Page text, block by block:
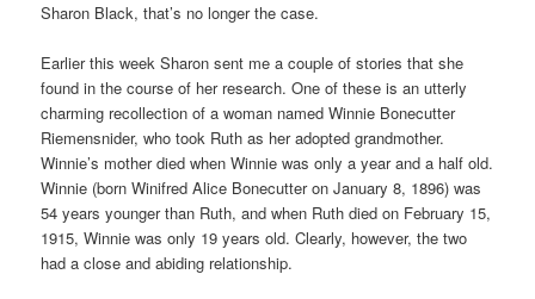
Sharon Black, that’s no longer the case.
Earlier this week Sharon sent me a couple of stories that she
found in the course of her research. One of these is an utterly
charming recollection of a woman named Winnie Bonecutter
Riemensnider, who took Ruth as her adopted grandmother.
Winnie’s mother died when Winnie was only a year and a half old.
Winnie (born Winifred Alice Bonecutter on January 8, 1896) was
54 years younger than Ruth, and when Ruth died on February 15,
1915, Winnie was only 19 years old. Clearly, however, the two
had a close and abiding relationship.